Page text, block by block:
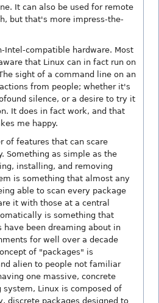
It can also be used for remote
but that's more impress-the-
Intel-compatible hardware. Most
that Linux can in fact run on
sight of a command line on an
from people; whether it's
silence, or a desire to try it
It does in fact work, and that
me happy.
of features that can scare
Something as simple as the
installing, and removing
is something that almost any
able to scan every package
it with those at a central
is something that
been dreaming about in
for well over a decade
of "packages" is
alien to people not familiar
one massive, concrete
system, Linux is composed of
discrete packages designed to